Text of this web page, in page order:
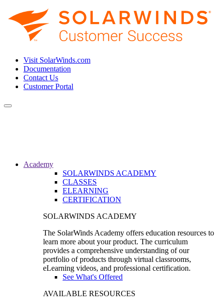
Visit SolarWinds.com
Documentation
Contact Us
Customer Portal
Toggle
Academy
SOLARWINDS ACADEMY
CLASSES
ELEARNING
CERTIFICATION
SOLARWINDS ACADEMY
The SolarWinds Academy offers education resources to
learn more about your product. The curriculum
provides a comprehensive understanding of our
portfolio of products through virtual classrooms,
eLearning videos, and professional certification.
See What's Offered
AVAILABLE RESOURCES